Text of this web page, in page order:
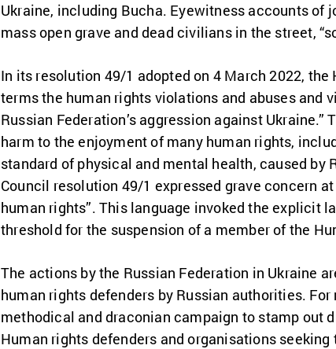
Ukraine, including Bucha. Eyewitness accounts
mass open grave and dead civilians in the street,
In its resolution 49/1 adopted on 4 March 2022,
terms the human rights violations and abuses
Russian Federation’s aggression against
harm to the enjoyment of many human rights,
standard of physical and mental health, caused by
Council resolution 49/1 expressed grave concern
human rights”. This language invoked the explicit
threshold for the suspension of a member of the
The actions by the Russian Federation in Ukraine
human rights defenders by Russian authorities.
methodical and draconian campaign to stamp out
Human rights defenders and organisations